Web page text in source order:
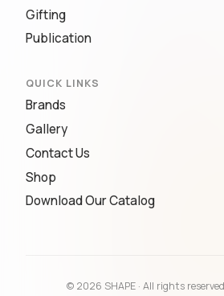
Gifting
Publication
QUICK LINKS
Brands
Gallery
Contact Us
Shop
Download Our Catalog
© 2026 SHAPE · All rights